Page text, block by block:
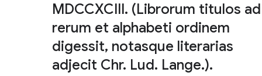
MDCCXCIII. (Librorum titulos ad
rerum et alphabeti ordinem
digessit, notasque literarias
adjecit Chr. Lud. Lange.).